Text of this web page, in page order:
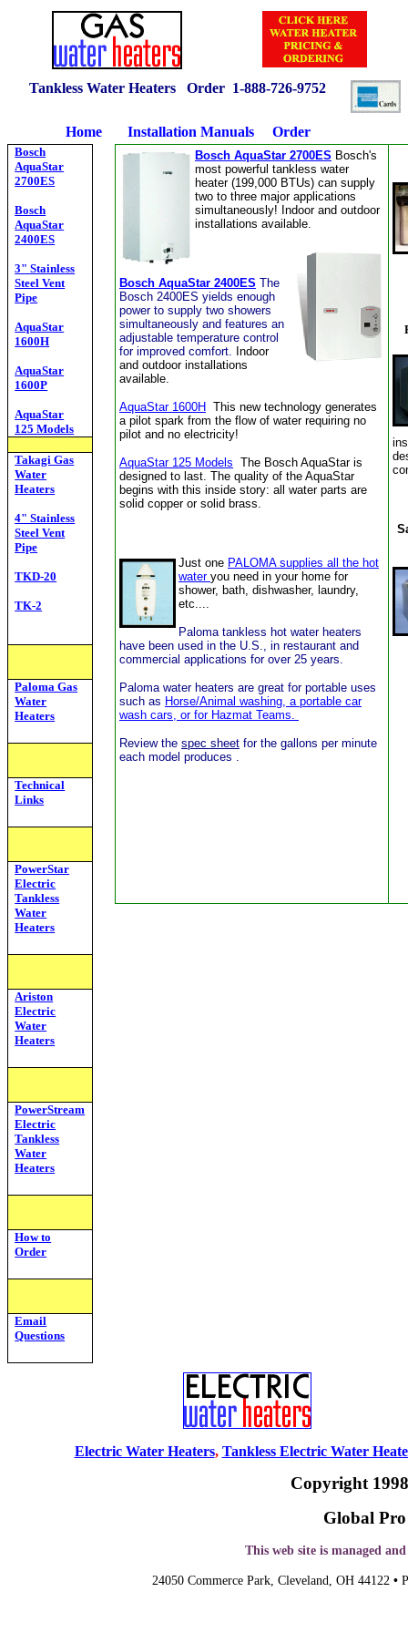
Tankless Water Heaters Order 1-888-726-9752
Home Installation Manuals Order
Bosch
AquaStar
2700ES
Bosch
AquaStar
2400ES
3" Stainless
Steel Vent
Pipe
AquaStar
1600H
AquaStar
1600P
AquaStar
125 Models
Takagi Gas
Water
Heaters
4" Stainless
Steel Vent
Pipe
TKD-20
TK-2
Paloma Gas
Water
Heaters
Technical
Links
PowerStar
Electric
Tankless
Water
Heaters
Ariston
Electric
Water
Heaters
PowerStream
Electric
Tankless
Water
Heaters
How to
Order
Email
Questions
Bosch AquaStar 2700ES Bosch's
most powerful tankless water
heater (199,000 BTUs) can supply
two to three major applications
simultaneously! Indoor and outdoor
installations available.
Bosch AquaStar 2400ES The
Bosch 2400ES yields enough
power to supply two showers
simultaneously and features an
adjustable temperature control
for improved comfort. Indoor
and outdoor installations
available.
AquaStar 1600H This new technology generates
a pilot spark from the flow of waterrequiring no
pilot and no electricity!
AquaStar 125 Models The Bosch AquaStar is
designed to last. The quality of the AquaStar
begins with this inside story: all water parts are
solid copper or solid brass.
Just one PALOMA supplies all the hot
water you need in your home for
shower, bath, dishwasher, laundry,
etc....
Paloma tankless hot water heaters
have been used in the U.S., in restaurant and
commercial applications for over 25 years.
Paloma water heaters are great for portable uses
such as Horse/Animal washing, a portable car
wash cars, or for Hazmat Teams.
Review the spec sheet for the gallons per minute
each model produces .
Electric Water Heaters, Tankless Electric Water
Copyright
Global
This web site is managed
24050 Commerce Park, Cleveland , OH 44122 •